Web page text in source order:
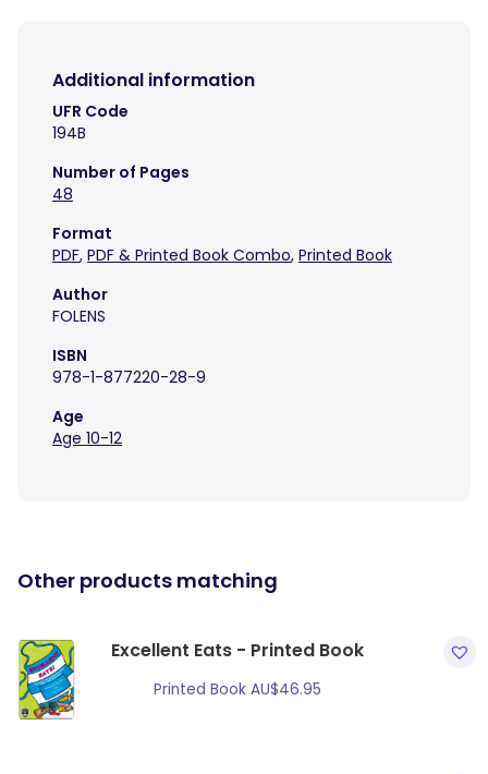
Additional information
UFR Code
194B
Number of Pages
48
Format
PDF, PDF & Printed Book Combo, Printed Book
Author
FOLENS
ISBN
978-1-877220-28-9
Age
Age 10-12
Other products matching
Excellent Eats - Printed Book
Printed Book AU$46.95